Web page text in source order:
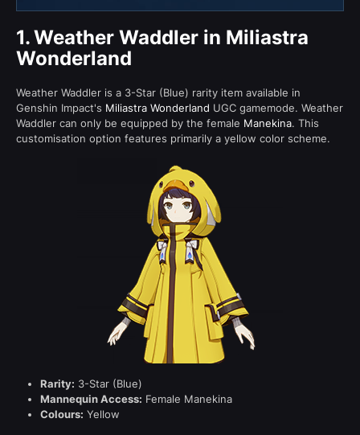
1.Weather Waddler in Miliastra
Wonderland
Weather Waddler is a 3-Star (Blue) rarity item available in
Genshin Impact's Miliastra Wonderland UGC gamemode. Weather
Waddler can only be equipped by the female Manekina. This
customisation option features primarily a yellow color scheme.
Rarity: 3-Star (Blue)
Mannequin Access: Female Manekina
Colours: Yellow